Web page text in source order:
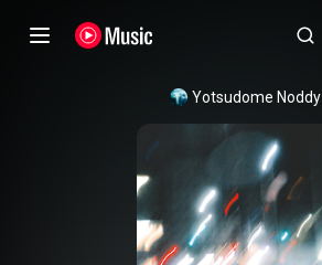
Yotsudome Noddy